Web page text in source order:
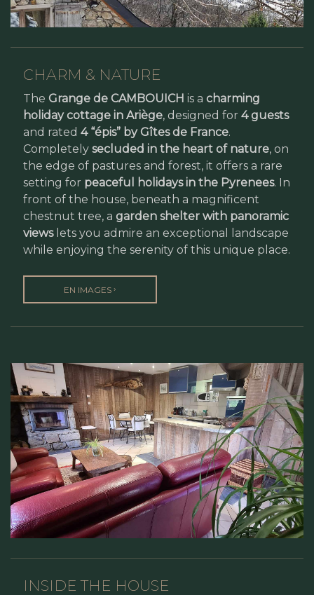
CHARM & NATURE
The Grange de CAMBOUICH is a charming
holiday cottage in Ariège, designed for 4 guests
and rated 4 “épis” by Gîtes de France.
Completely secluded in the heart of nature, on
the edge of pastures and forest, it offers a rare
setting for peaceful holidays in the Pyrenees. In
front of the house, beneath a magnificent
chestnut tree, a garden shelter with panoramic
viewslets you admire an exceptional landscape
while enjoying the serenity of this unique place.
EN IMAGES ›
INSIDE THE HOUSE